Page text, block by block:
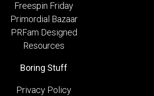
Freespin Friday
Primordial Bazaar
PRFam Designed
Resources
Boring Stuff
Privacy Policy